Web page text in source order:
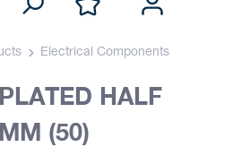
Electrical Components
HALF
(50)